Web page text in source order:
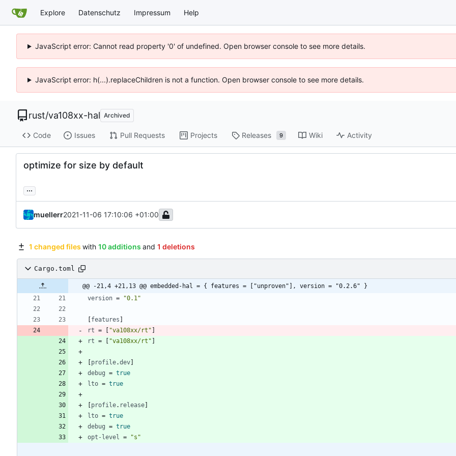
Explore Datenschutz Impressum Help
JavaScript error: Cannot read property '0' of undefined. Open browser console to see more details.
JavaScript error: h(...).replaceChildren is not a function. Open browser console to see more details.
rust/va108xx-hal Archived
Code Issues Pull Requests Projects Releases 9 Wiki Activity
optimize for size by default
...
muellerr2021-11-06 17:10:06 +01:00
1 changed files with 10 additions and 1 deletions
Cargo.toml
@@ -21,4 +21,13 @@ embedded-hal = { features = ["unproven"], version = "0.2.6" }
version = "0.1"
[features ]
rt = [ "va108xx/rt" ]
rt = [ "va108xx/rt" ]
[profile.dev]
debug = true
lto = true
[profile. release]
lto = true
debug = true
opt-level
= "s"